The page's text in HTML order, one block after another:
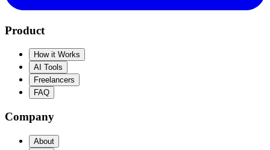
Product
How it Works
AI Tools
Freelancers
FAQ
Company
About